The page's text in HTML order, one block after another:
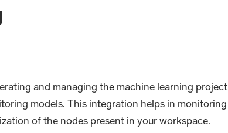
and managing the machine learning project
models. This integration helps in
of the nodes present in your workspace.